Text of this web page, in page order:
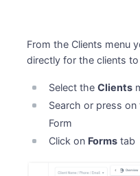
From the Clients menu
directly for the clients to
Select theClients
Search or press
Form
Click on Forms tab